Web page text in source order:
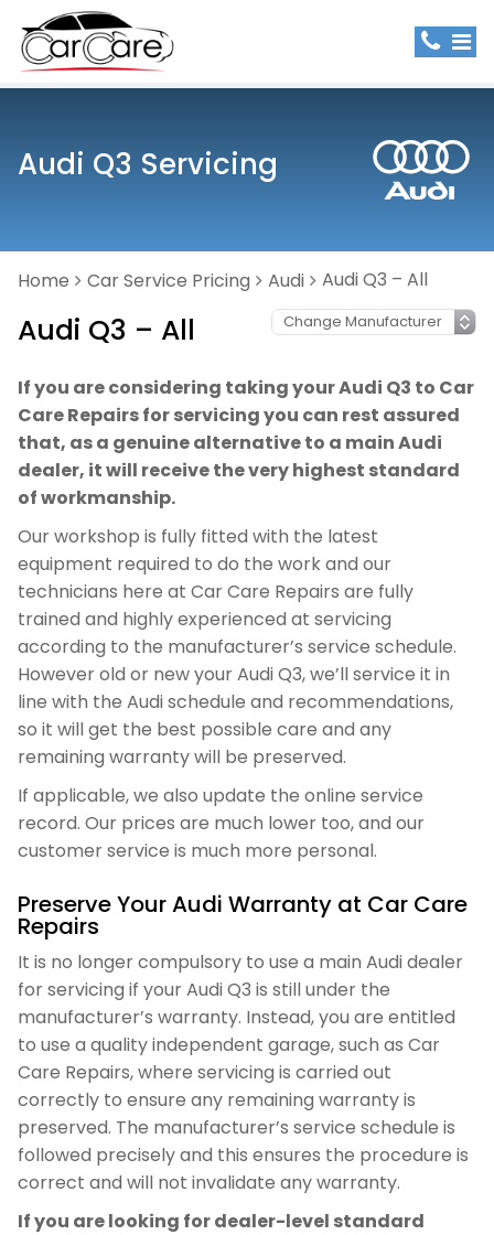
Audi Q3 Servicing
Home Car Service Pricing Audi Audi Q3 – All
Audi Q3 – All
If you are considering taking your Audi Q3 to Car
Care Repairs for servicing you can rest assured
that, as a genuine alternative to a main Audi
dealer, it will receive the very highest standard
of workmanship.
Our workshop is fully fitted with the latest
equipment required to do the work and our
technicians here at Car Care Repairs are fully
trained and highly experienced at servicing
according to the manufacturer’s service schedule.
However old or new your Audi Q3, we’ll service it in
line with the Audi schedule and recommendations,
so it will get the best possible care and any
remaining warranty will be preserved.
If applicable, we also update the online service
record. Our prices are much lower too, and our
customer service is much more personal.
Preserve Your Audi Warranty at Car Care
Repairs
It is no longer compulsory to use a main Audi dealer
for servicing if your Audi Q3 is still under the
manufacturer’s warranty. Instead, you are entitled
to use a quality independent garage, such as Car
Care Repairs, where servicing is carried out
correctly to ensure any remaining warranty is
preserved. The manufacturer’s service schedule is
followed precisely and this ensures the procedure is
correct and will not invalidate any warranty.
If you are looking for dealer-level standard